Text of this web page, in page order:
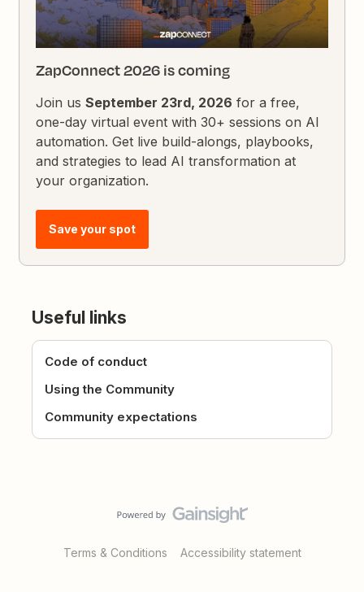
ZapConnect 2026 is coming
Join usSeptember 23rd, 2026 for a free,
one-day virtual event with 30+ sessions on AI
automation. Get live build-alongs, playbooks,
and strategies to lead AI transformation at
your organization.
Save your spot
Useful links
Code of conduct
Using the Community
Community expectations
Terms & Conditions Accessibility statement